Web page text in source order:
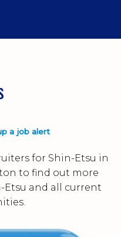
a job alert
for Shin-Etsu in
to find out more
and all current